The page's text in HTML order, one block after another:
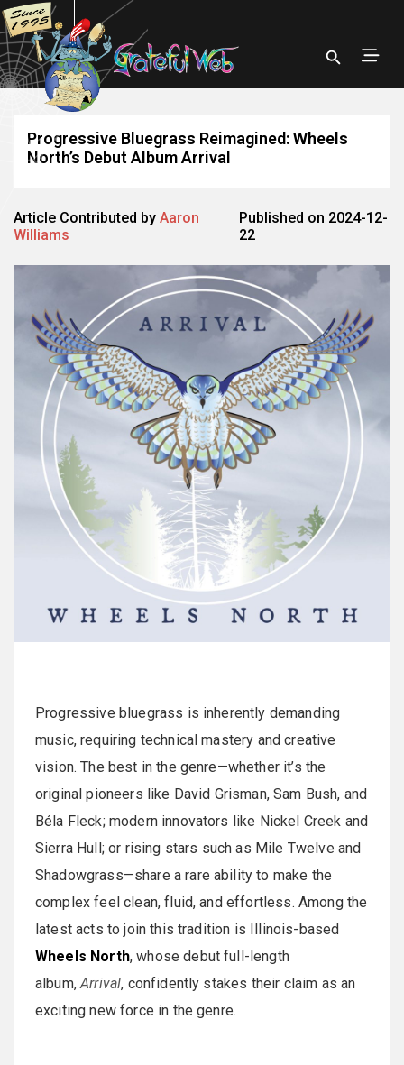
Progressive Bluegrass Reimagined: Wheels
North’s Debut Album Arrival
Article Contributed by Aaron
Williams
Published on 2024-12-
22
Progressive bluegrass is inherently demanding
music, requiring technical mastery and creative
vision. The best in the genre—whether it’s the
original pioneers like David Grisman, Sam Bush, and
Béla Fleck; modern innovators like Nickel Creek and
Sierra Hull; or rising stars such as Mile Twelve and
Shadowgrass—share a rare ability to make the
complex feel clean, fluid, and effortless. Among the
latest acts to join this tradition is Illinois-based
Wheels North, whose debut full-length
album,Arrival, confidently stakes their claim as an
exciting new force in the genre.